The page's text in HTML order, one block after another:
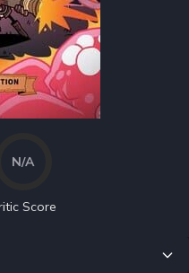
N/A
Score